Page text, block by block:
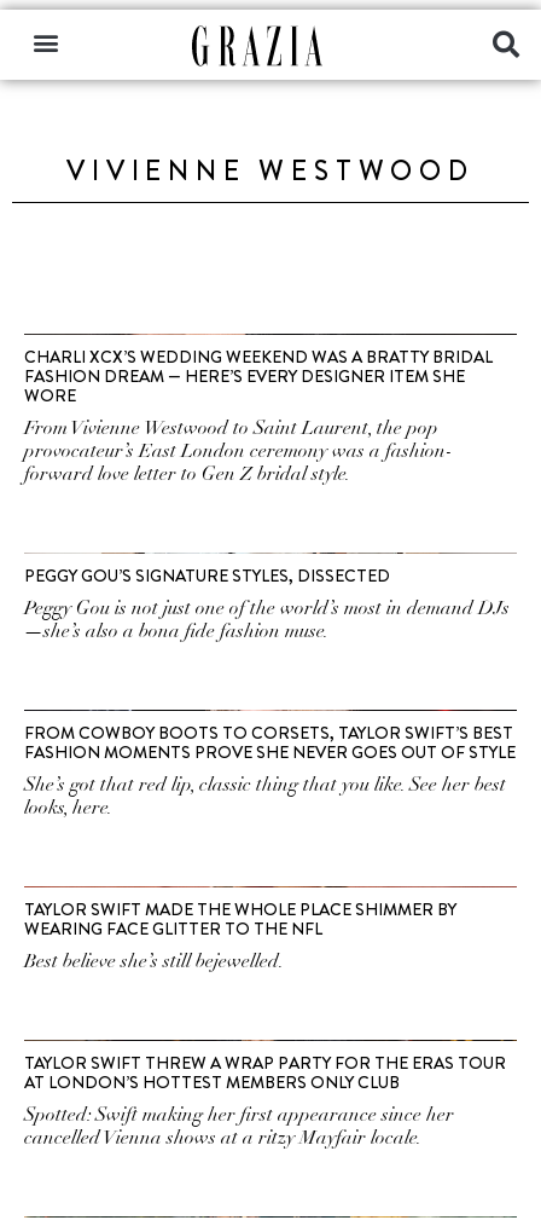
VIVIENNE WESTWOOD
CHARLI XCX’S WEDDING WEEKEND WAS A BRATTY BRIDAL
FASHION DREAM — HERE’S EVERY DESIGNER ITEM SHE
WORE
From Vivienne Westwood to Saint Laurent, the pop
provocateur’s East London ceremony was a fashion-
forward love letter to Gen Z bridal style.
PEGGY GOU’S SIGNATURE STYLES, DISSECTED
Peggy Gou is not just one of the world’s most in demand DJs
—she’s also a bona fide fashion muse.
FROM COWBOY BOOTS TO CORSETS, TAYLOR SWIFT’S BEST
FASHION MOMENTS PROVE SHE NEVER GOES OUT OF STYLE
She’s got that red lip, classic thing that you like. See her best
looks, here.
TAYLOR SWIFT MADE THE WHOLE PLACE SHIMMER BY
WEARING FACE GLITTER TO THE NFL
Best believe she’s still bejewelled.
TAYLOR SWIFT THREW A WRAP PARTY FOR THE ERAS TOUR
AT LONDON’S HOTTEST MEMBERS ONLY CLUB
Spotted: Swift making her first appearance since her
cancelled Vienna shows at a ritzy Mayfair locale.